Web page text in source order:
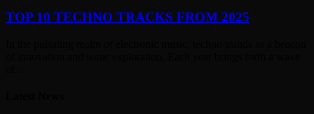
TOP 10 TECHNO TRACKS FROM 2025